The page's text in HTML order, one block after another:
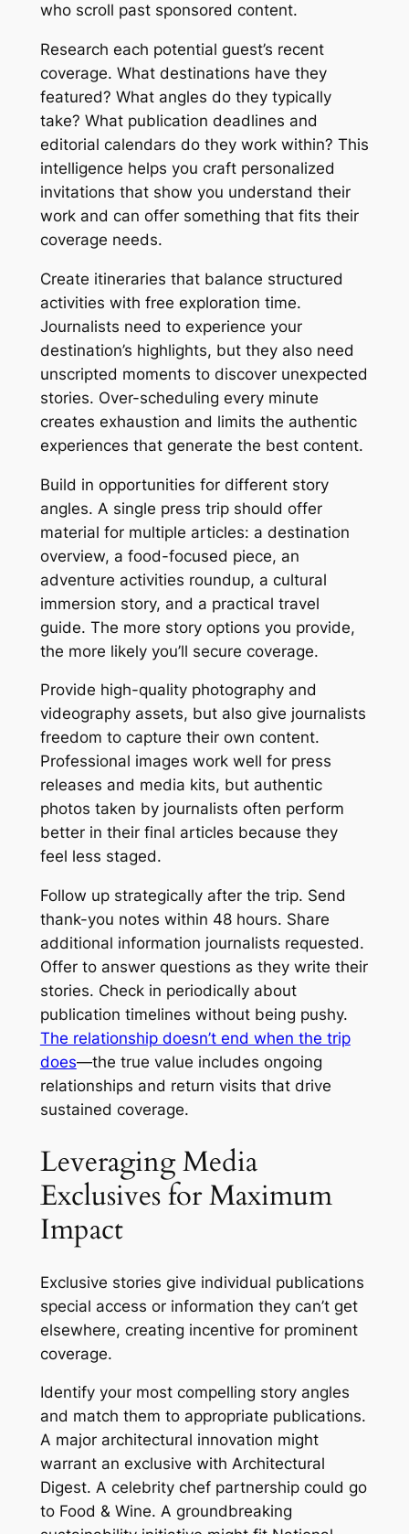
who scroll past sponsored content.
Research each potential guest’s recent
coverage. What destinations have they
featured? What angles do they typically
take? What publication deadlines and
editorial calendars do they work within? This
intelligence helps you craft personalized
invitations that show you understand their
work and can offer something that fits their
coverage needs.
Create itineraries that balance structured
activities with free exploration time.
Journalists need to experience your
destination’s highlights, but they also need
unscripted moments to discover unexpected
stories. Over-scheduling every minute
creates exhaustion and limits the authentic
experiences that generate the best content.
Build in opportunities for different story
angles. A single press trip should offer
material for multiple articles: a destination
overview, a food-focused piece, an
adventure activities roundup, a cultural
immersion story, and a practical travel
guide. The more story options you provide,
the more likely you’ll secure coverage.
Provide high-quality photography and
videography assets, but also give journalists
freedom to capture their own content.
Professional images work well for press
releases and media kits, but authentic
photos taken by journalists often perform
better in their final articles because they
feel less staged.
Follow up strategically after the trip. Send
thank-you notes within 48 hours. Share
additional information journalists requested.
Offer to answer questions as they write their
stories. Check in periodically about
publication timelines without being pushy.
The relationship doesn’t end when the trip
does—the true value includes ongoing
relationships and return visits that drive
sustained coverage.
Leveraging Media
Exclusives for Maximum
Impact
Exclusive stories give individual publications
special access or information they can’t get
elsewhere, creating incentive for prominent
coverage.
Identify your most compelling story angles
and match them to appropriate publications.
A major architectural innovation might
warrant an exclusive with Architectural
Digest. A celebrity chef partnership could go
to Food & Wine. A groundbreaking